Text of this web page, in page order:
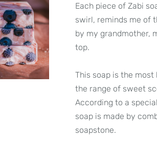
Each piece of Zabi
swirl, reminds me of
by my grandmother,
top.
This soap is the
the range of sweet
According to a
soap is made by
soapstone.